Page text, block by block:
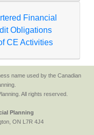
Financial
Obligations
CE Activities
name used by the Canadian
All rights reserved.
Planning
ON L7R 4J4